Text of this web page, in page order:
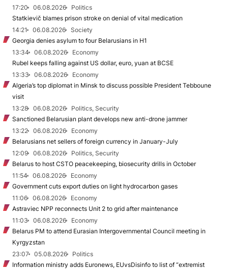
17:20
06.08.2026
Politics
Statkievič blames prison stroke on denial of vital medication
14:21
06.08.2026
Society
Georgia denies asylum to four Belarusians in H1
13:34
06.08.2026
Economy
Rubel keeps falling against US dollar, euro, yuan at BCSE
13:33
06.08.2026
Economy
Algeria’s top diplomat in Minsk to discuss possible President Tebboune
visit
13:28
06.08.2026
Politics, Security
Sanctioned Belarusian plant develops new anti-drone jammer
13:22
06.08.2026
Economy
Belarusians net sellers of foreign currency in January-July
12:09
06.08.2026
Politics, Security
Belarus to host CSTO peacekeeping, biosecurity drills in October
11:54
06.08.2026
Economy
Government cuts export duties on light hydrocarbon gases
11:06
06.08.2026
Economy
Astraviec NPP reconnects Unit 2 to grid after maintenance
11:03
06.08.2026
Economy
Belarus PM to attend Eurasian Intergovernmental Council meeting in
Kyrgyzstan
23:07
05.08.2026
Politics
Information ministry adds Euronews, EUvsDisinfo to list of “extremist